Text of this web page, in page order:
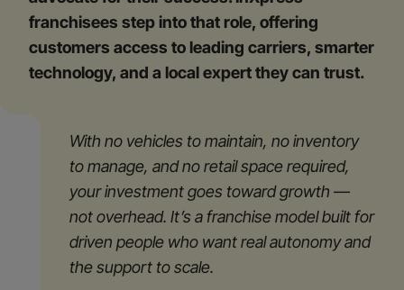
franchisees step into that role, offering
customers access to leading carriers, smarter
technology, and a local expert they can trust.
With no vehicles to maintain, no inventory
to manage, and no retail space required,
your investment goes toward growth —
not overhead. It’s a franchise model built for
driven people who want real autonomy and
the support to scale.